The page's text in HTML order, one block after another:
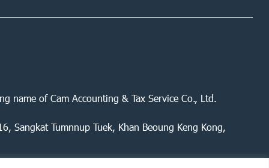
name of Cam Accounting & Tax Service Co., Ltd.
Sangkat Tumnnup Tuek, Khan Beoung Keng Kong,